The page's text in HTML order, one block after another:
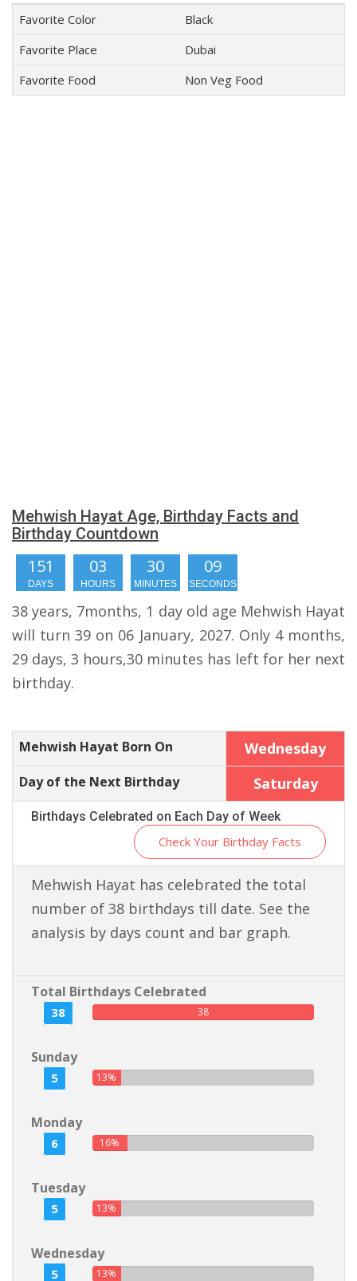
Favorite Color
Black
Favorite Place
Dubai
Favorite Food
Non Veg Food
Mehwish Hayat Age, Birthday Facts and
Birthday Countdown
151
DAYS
03
HOURS
30
MINUTES
08
SECONDS
38 years, 7months, 1 day old age Mehwish Hayat
will turn 39 on 06 January, 2027. Only 4 months,
29 days, 3 hours,30 minutes has left for her next
birthday.
Mehwish Hayat Born On Wednesday
Day of the Next Birthday Saturday
Birthdays Celebrated on Each Day of Week
Check Your Birthday Facts
Mehwish Hayat has celebrated the total
number of 38 birthdays till date. See the
analysis by days count and bar graph.
Total Birthdays Celebrated
38 38
Sunday
5 13%
Monday
6 16%
Tuesday
5 13%
Wednesday
5 13%